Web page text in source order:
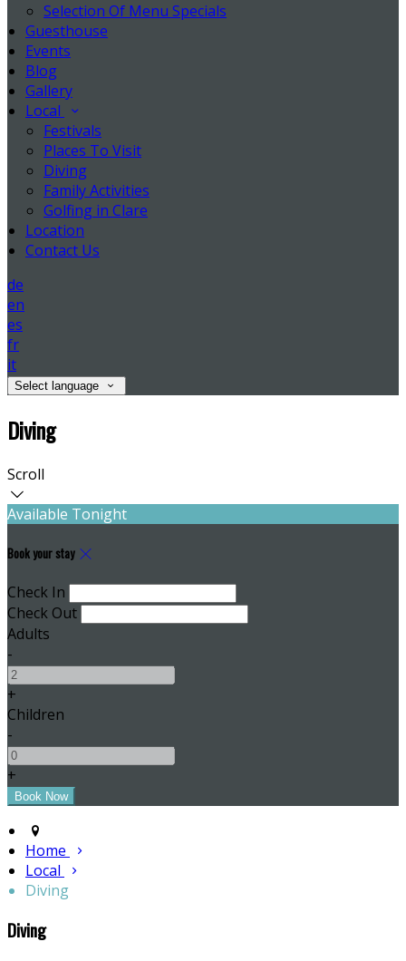
Selection Of Menu Specials
Guesthouse
Events
Blog
Gallery
Local
Festivals
Places To Visit
Diving
Family Activities
Golfing in Clare
Location
Contact Us
de
en
es
fr
it
Select language
Diving
Scroll
Available Tonight
Book your stay
Check In
Check Out
Adults
-
+
Children
-
+
Home
Local
Diving
Diving